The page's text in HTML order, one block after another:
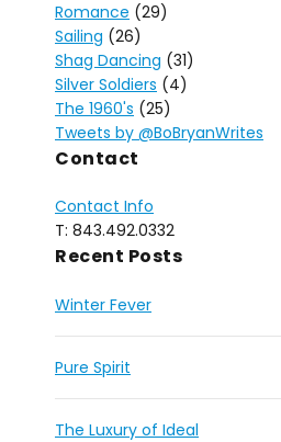
Romance (29)
Sailing (26)
Shag Dancing (31)
Silver Soldiers (4)
The 1960's (25)
Tweets by @BoBryanWrites
Contact
Contact Info
T: 843.492.0332
Recent Posts
Winter Fever
Pure Spirit
The Luxury of Ideal